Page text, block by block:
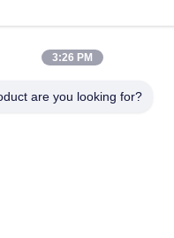
Brown Kraft
Roll
PE Coated
3:26 PM
are you looking for?